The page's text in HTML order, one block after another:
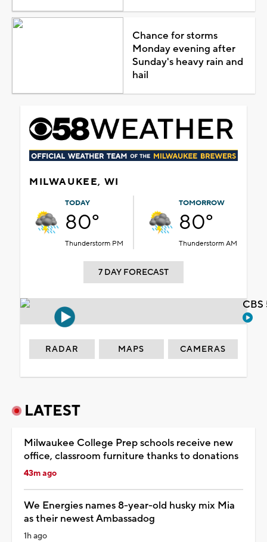
Chance for storms
Monday evening after
Sunday's heavy rain and
hail
MILWAUKEE, WI
TODAY
80°
Thunderstorm PM
TOMORROW
80°
Thunderstorm AM
7 DAY FORECAST
RADAR MAPS CAMERAS
LATEST
Milwaukee College Prep schools receive new
office, classroom furniture thanks to donations
43m ago
We Energies names 8-year-old husky mix Mia
as their newest Ambassadog
1h ago